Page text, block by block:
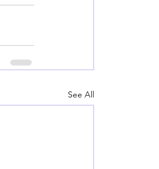
See All